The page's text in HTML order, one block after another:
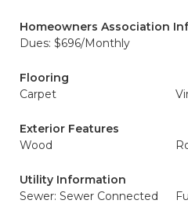
Homeowners Association
Dues: $696/Monthly
Flooring
Carpet
Exterior Features
Wood
Utility Information
Sewer: Sewer Connected